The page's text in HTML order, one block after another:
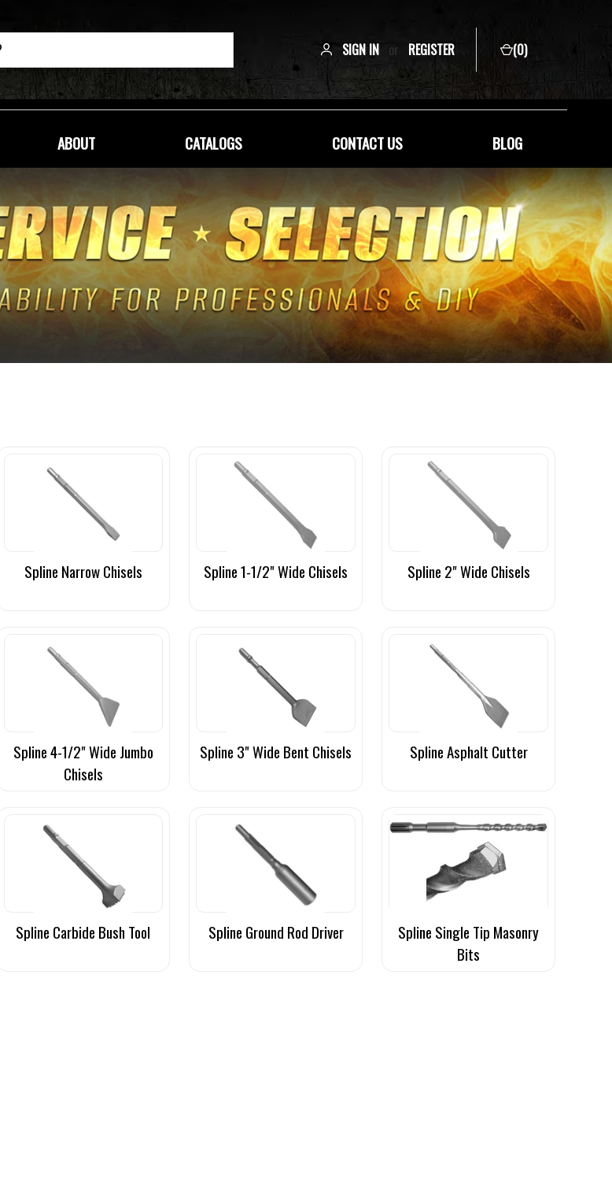
SIGN IN or REGISTER (0)
ABOUT CATALOGS CONTACT US BLOG
Spline Narrow Chisels Spline 1-1/2" Wide Chisels Spline 2" Wide Chisels
Spline 4-1/2" Wide Jumbo
Chisels
Spline 3" Wide Bent Chisels Spline Asphalt Cutter
Spline Carbide Bush Tool Spline Ground Rod Driver
Spline Single Tip Masonry
Bits